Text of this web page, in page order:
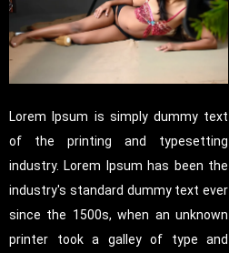
Lorem Ipsum is simply dummy text
of the printing and typesetting
industry. Lorem Ipsum has been the
industry's standard dummy text ever
since the 1500s, when an unknown
printer took a galley of type and